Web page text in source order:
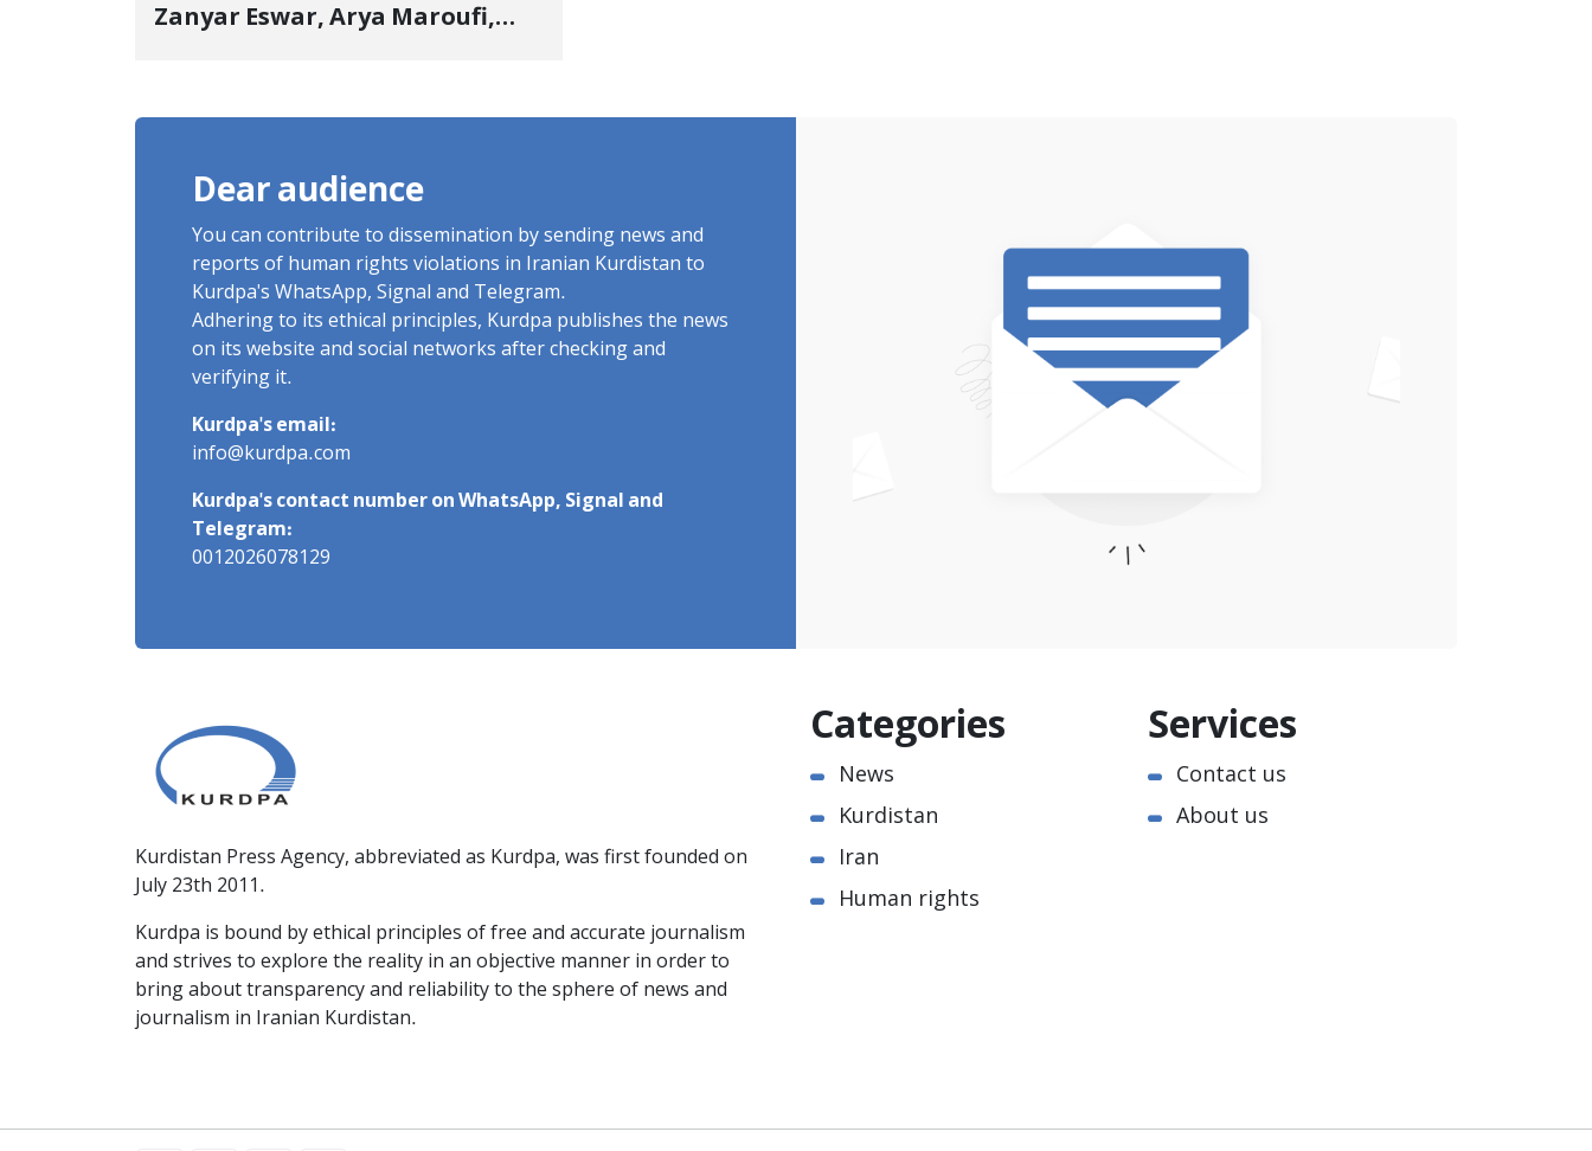
Zanyar Eswar, Arya Maroufi,
Village Rises to Six
Dear audience
You can contribute to dissemination by sending news and
reports of human rights violations in Iranian Kurdistan to
Kurdpa's WhatsApp, Signal and Telegram.
Adhering to its ethical principles, Kurdpa publishes the news
on its website and social networks after checking and
verifying it.
Kurdpa's email:
info@kurdpa.com
Kurdpa's contact number on WhatsApp, Signal and
Telegram:
0012026078129
Kurdistan Press Agency, abbreviated as Kurdpa, was first founded on
July 23th 2011.
Kurdpa is bound by ethical principles of free and accurate journalism
and strives to explore the reality in an objective manner in order to
bring about transparency and reliability to the sphere of news and
journalism in Iranian Kurdistan.
Categories
News
Kurdistan
Iran
Human rights
Services
Contact us
About us